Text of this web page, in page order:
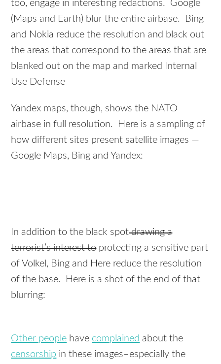
too, engage in interesting redactions. Google
(Maps and Earth) blur the entire airbase. Bing
and Nokia reduce the resolution and black out
the areas that correspond to the areas that are
blanked out on the map and marked Internal
Use Defense
Yandex maps, though, shows the NATO
airbase in full resolution. Here is a sampling of
how different sites present satellite images —
Google Maps, Bing and Yandex:
In addition to the black spotdrawing a
terrorist’s interest toprotecting a sensitive part
of Volkel, Bing and Here reduce the resolution
of the base. Here is a shot of the end of that
blurring:
Other people have complained about the
censorship in these images–especially the